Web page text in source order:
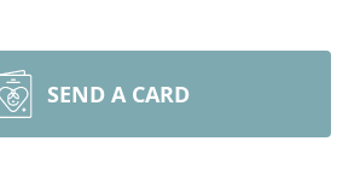
SEND A CARD